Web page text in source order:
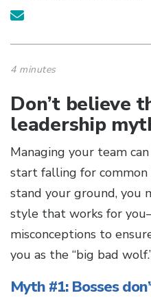
4 minutes
Don’t believe
leadership
Managing your team
start falling for common
stand your ground, you
style that works for
misconceptions to
you as the “big bad
Myth #1: Bosses